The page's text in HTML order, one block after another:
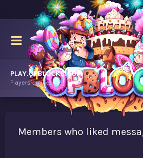
PLAY.OPBLOCKS.COM
Players online.
Members who liked